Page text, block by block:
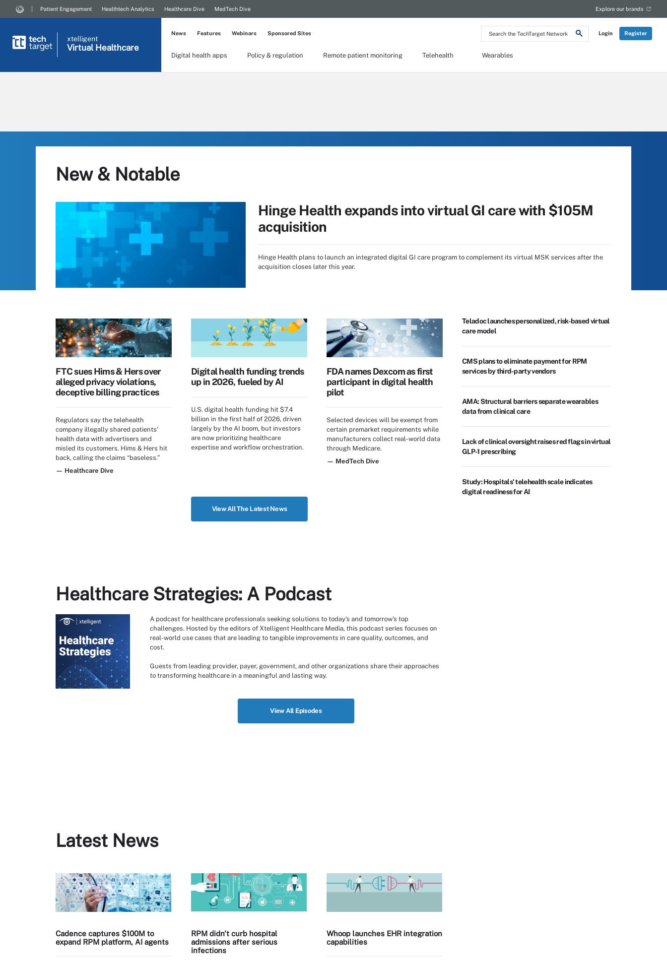
Search
the
Network
Login Register
Patient Engagement Healthtech Analytics Healthcare Dive MedTech Dive Explore our brands
xtelligent
Virtual Healthcare
Digital health apps Policy & regulation Remote patient monitoring Telehealth Wearables
News Features Webinars Sponsored Sites
New & Notable
Hinge Health expands into virtual GI care with $105M
acquisition
Hinge Health plans to launch an integrated digital GI care program to complement its virtual MSK services after the
acquisition closes later this year.
FTC sues Hims & Hers over
alleged privacy violations,
deceptive billing practices
Regulators say the telehealth
company illegally shared patients’
health data with advertisers and
misled its customers. Hims & Hers hit
back, calling the claims “baseless.”
— Healthcare Dive
Digital health funding trends
up in 2026, fueled by AI
U.S. digital health funding hit $7.4
billion in the first half of 2026, driven
largely by the AI boom, but investors
are now prioritizing healthcare
expertise and workflow orchestration.
FDA names Dexcom as first
participant in digital health
pilot
Selected devices will be exempt from
certain premarket requirements while
manufacturers collect real-world data
through Medicare.
— MedTech Dive
Teladoc launches personalized, risk-based virtual
care model
CMS plans to eliminate payment for RPM
services by third-party vendors
AMA: Structural barriers separate wearables
data from clinical care
Lack of clinical oversight raises red flags in virtual
GLP-1 prescribing
Study: Hospitals' telehealth scale indicates
digital readiness for AI
View All The Latest News
Healthcare Strategies: A Podcast
A podcast for healthcare professionals seeking solutions to today's and tomorrow's top
challenges. Hosted by the editors of Xtelligent Healthcare Media, this podcast series focuses on
real-world use cases that are leading to tangible improvements in care quality, outcomes, and
cost.
Guests from leading provider, payer, government, and other organizations share their approaches
to transforming healthcare in a meaningful and lasting way.
View All Episodes
Latest News
Cadence captures $100M to
expand RPM platform, AI agents
RPM didn't curb hospital
admissions after serious
infections
Whoop launches EHR integration
capabilities